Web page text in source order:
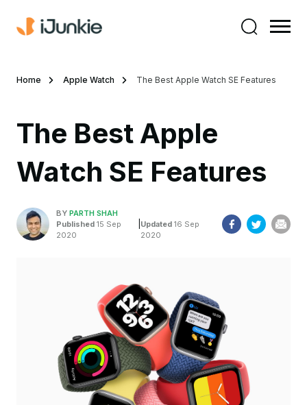
Home Apple Watch The Best Apple Watch SE Features
The Best Apple
Watch SE Features
BY PARTH SHAH
Published 15 Sep
2020
Updated 16 Sep
2020